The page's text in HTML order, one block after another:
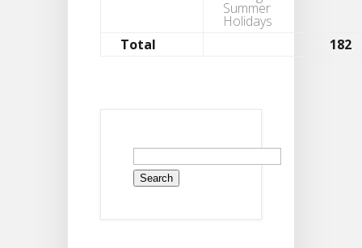
Summer
Holidays
Total
182